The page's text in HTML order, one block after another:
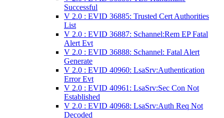
Successful
V 2.0 : EVID 36885: Trusted Cert Authorities
List
V 2.0 : EVID 36887: Schannel:Rem EP Fatal
Alert Evt
V 2.0 : EVID 36888: Schannel: Fatal Alert
Generate
V 2.0 : EVID 40960: LsaSrv:Authentication
Error Evt
V 2.0 : EVID 40961: LsaSrv:Sec Con Not
Established
V 2.0 : EVID 40968: LsaSrv:Auth Req Not
Decoded